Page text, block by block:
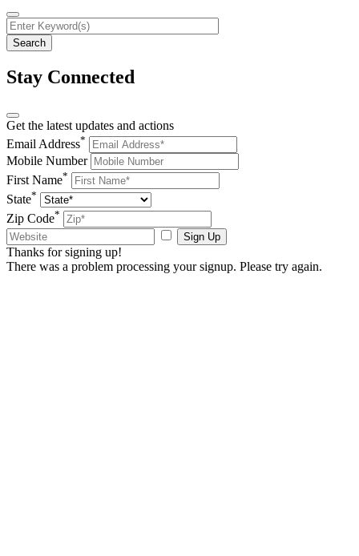
Stay Connected
Get the latest updates and actions
Email Address*
Mobile Number
First Name*
State*
Zip Code*
Sign Up
Thanks for signing up!
There was a problem processing your signup. Please try again.